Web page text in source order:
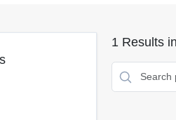
1 Results in